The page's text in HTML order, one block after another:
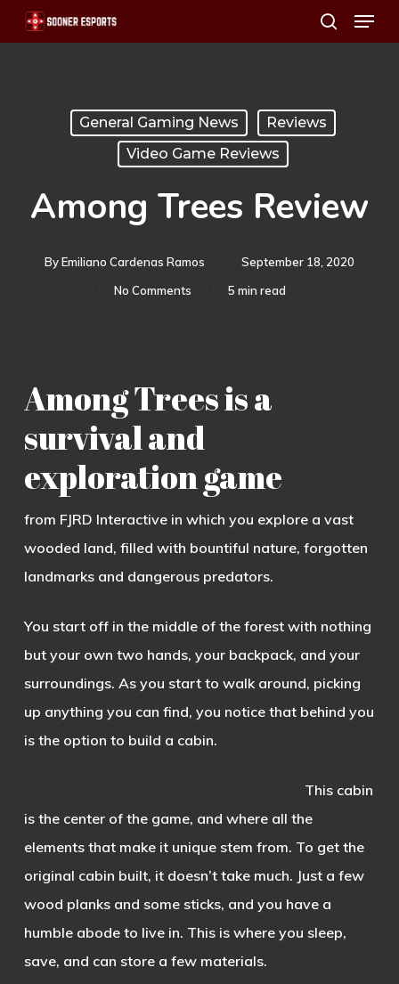
Skip
to
search
Menu
General Gaming News
Reviews
Video Game Reviews
Among Trees Review
ByEmiliano Cardenas Ramos
September 18, 2020
No Comments
5 min read
Among Trees is a
survival and
exploration game
from FJRD Interactive in which you explore a vast
wooded land, filled with bountiful nature, forgotten
landmarks and dangerous predators.
You start off in the middle of the forest with nothing
but your own two hands, your backpack, and your
surroundings. As you start to walk around, picking
up anything you can find, you notice that behind you
is the option to build a cabin.
This cabin
is the center of the game, and where all the
elements that make it unique stem from. To get the
original cabin built, it doesn’t take much. Just a few
wood planks and some sticks, and you have a
humble abode to live in. This is where you sleep,
save, and can store a few materials.